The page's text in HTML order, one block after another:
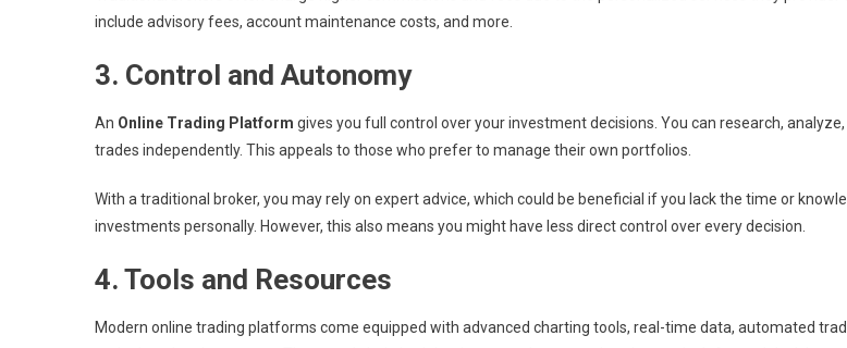
include advisory fees, account maintenance costs, and more.
3. Control and Autonomy
An Online Trading Platform gives you full control over your investment decisions. You can research,
trades independently. This appeals to those who prefer to manage their own portfolios.
With a traditional broker, you may rely on expert advice, which could be beneficial if you lack the time or
investments personally. However, this also means you might have less direct control over every decision.
4. Tools and Resources
Modern online trading platforms come equipped with advanced charting tools, real-time data, automated